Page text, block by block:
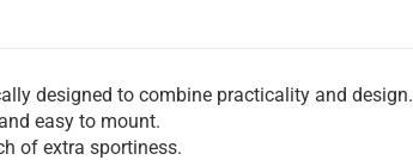
designed to combine practicality and design.
easy to mount.
of extra sportiness.